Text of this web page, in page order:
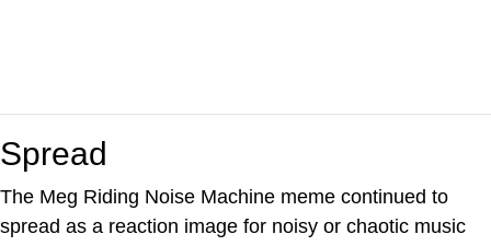
Spread
The Meg Riding Noise Machine meme continued to
spread as a reaction image for noisy or chaotic music